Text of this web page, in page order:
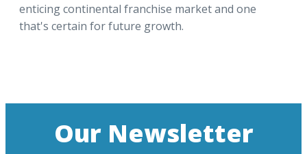
enticing continental franchise market and one
that's certain for future growth.
Our Newsletter